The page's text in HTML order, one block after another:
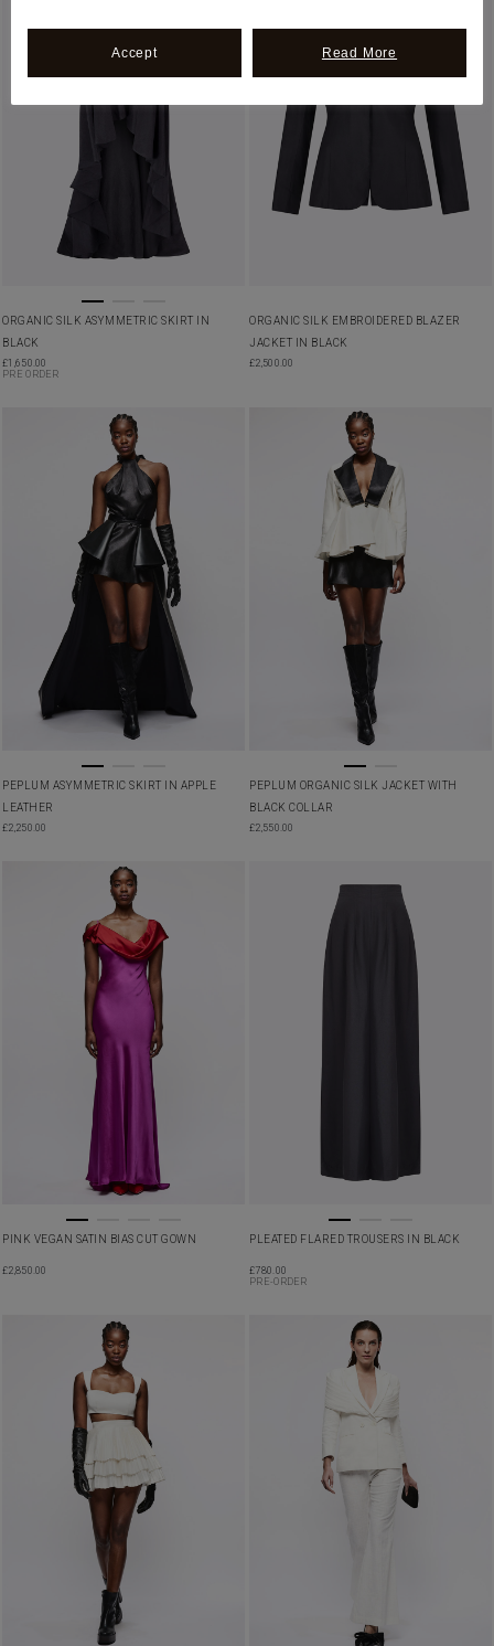
ORGANIC SILK ASYMMETRIC SKIRT IN
BLACK
£1,650.00
PRE ORDER
ORGANIC SILK EMBROIDERED BLAZER
JACKET IN BLACK
£2,500.00
PEPLUM ASYMMETRIC SKIRT IN APPLE
LEATHER
£2,250.00
PEPLUM ORGANIC SILK JACKET WITH
BLACK COLLAR
£2,550.00
PINK VEGAN SATIN BIAS CUT GOWN
£2,850.00
PLEATED FLARED TROUSERS IN BLACK
£780.00
PRE-ORDER
Accept Read More